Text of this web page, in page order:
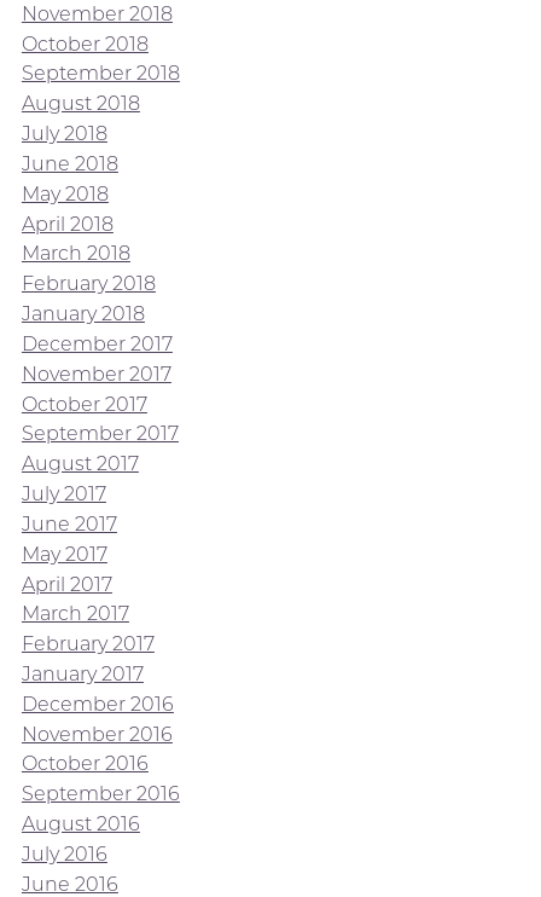
November 2018
October 2018
September 2018
August 2018
July 2018
June 2018
May 2018
April 2018
March 2018
February 2018
January 2018
December 2017
November 2017
October 2017
September 2017
August 2017
July 2017
June 2017
May 2017
April 2017
March 2017
February 2017
January 2017
December 2016
November 2016
October 2016
September 2016
August 2016
July 2016
June 2016